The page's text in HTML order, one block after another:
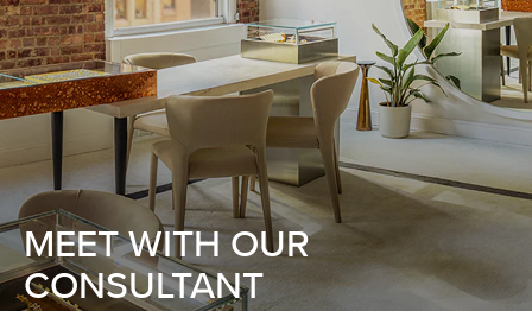
MEET WITH OUR
CONSULTANT